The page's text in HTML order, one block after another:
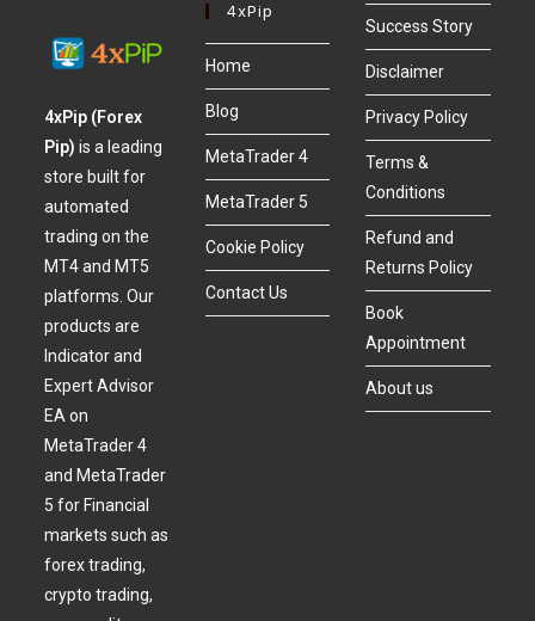
4xPip (Forex
Pip)is a leading
store built for
automated
trading on the
MT4 and MT5
platforms. Our
products are
Indicator and
Expert Advisor
EA on
MetaTrader 4
and MetaTrader
5 for Financial
markets such as
forex trading,
crypto trading,
4xPip
Home
Blog
MetaTrader 4
MetaTrader 5
Cookie Policy
Contact Us
Success Story
Disclaimer
Privacy Policy
Terms &
Conditions
Refund and
Returns Policy
Book
Appointment
About us